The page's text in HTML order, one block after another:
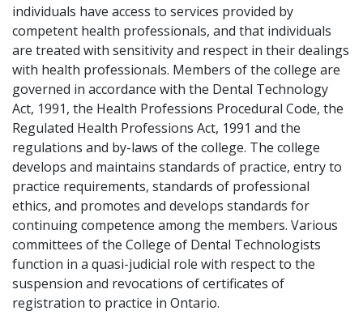
individuals have access to services provided by
competent health professionals, and that individuals
are treated with sensitivity and respect in their dealings
with health professionals. Members of the college are
governed in accordance with the Dental Technology
Act, 1991, the Health Professions Procedural Code, the
Regulated Health Professions Act, 1991 and the
regulations and by-laws of the college. The college
develops and maintains standards of practice, entry to
practice requirements, standards of professional
ethics, and promotes and develops standards for
continuing competence among the members. Various
committees of the College of Dental Technologists
function in a quasi-judicial role with respect to the
suspension and revocations of certificates of
registration to practice in Ontario.